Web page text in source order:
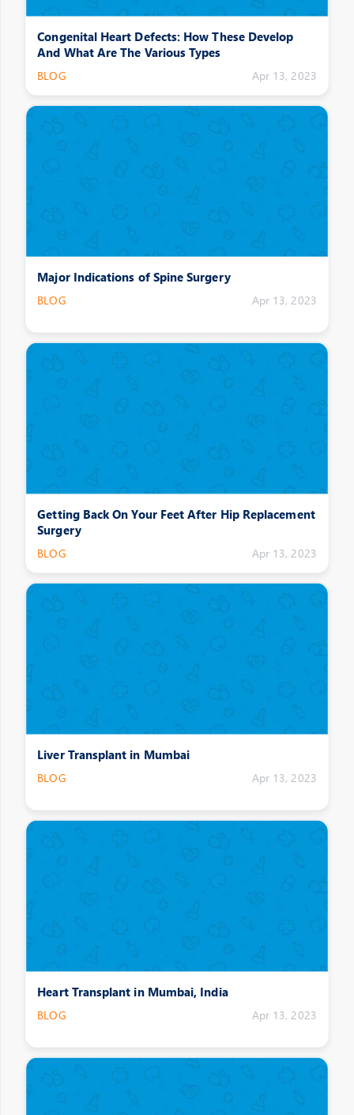
Congenital Heart Defects: How These Develop
And What Are The Various Types
BLOG Apr 13, 2023
Major Indications of Spine Surgery
BLOG Apr 13, 2023
Getting Back On Your Feet After Hip Replacement
Surgery
BLOG Apr 13, 2023
Liver Transplant in Mumbai
BLOG Apr 13, 2023
Heart Transplant in Mumbai, India
BLOG Apr 13, 2023